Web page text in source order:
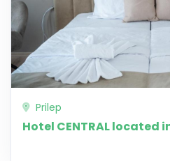
Prilep
Hotel CENTRAL located